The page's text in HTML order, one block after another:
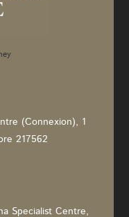
(Connexion), 1
217562
Specialist Centre,